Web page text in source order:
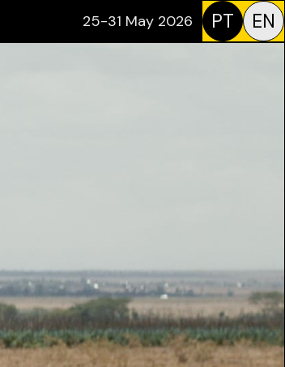
25-31 May 2026 PT EN